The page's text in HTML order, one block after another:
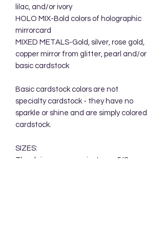
lilac, and/or ivory
HOLO MIX-Bold colors of holographic
mirrorcard
MIXED METALS-Gold, silver, rose gold,
copper mirror from glitter, pearl and/or
basic cardstock
Basic cardstock colors are not
specialty cardstock - they have no
sparkle or shine and are simply colored
cardstock.
SIZES:
The daisy measures just over 5/8